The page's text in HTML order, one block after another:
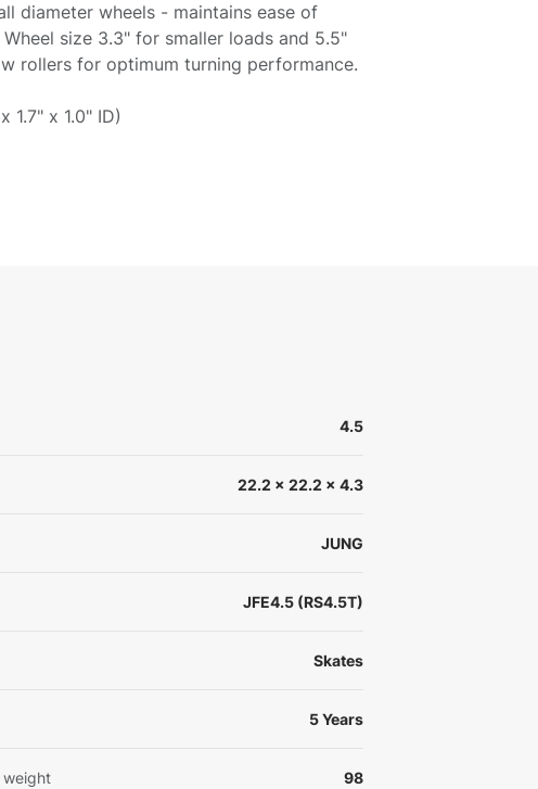
diameter wheels - maintains ease of
size 3.3" for smaller loads and 5.5"
rollers for optimum turning performance.
1.7" x 1.0" ID)
4.5
22.2 x 22.2 x 4.3
JUNG
JFE4.5 (RS4.5T)
Skates
5 Years
weight 98